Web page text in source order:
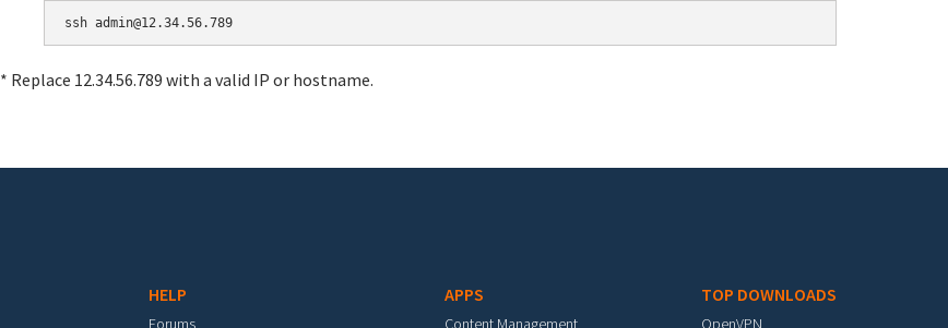
* Replace 12.34.56.789 with a valid IP or hostname.
HELP
Forums
APPS
Content Management
TOP DOWNLOADS
OpenVPN